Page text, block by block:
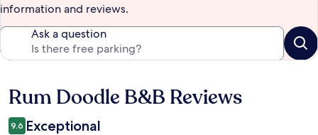
information and reviews.
Ask a question
Reviews
Rum Doodle B&B Reviews
9.6 Exceptional